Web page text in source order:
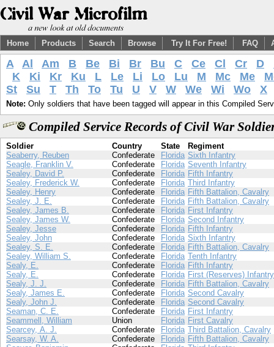
Home Products Search Browse Try It For Free! FAQ
A Al Am B Be Bi Br Bu C Ce Cl Cr D
K
Ki Kr Ku L Le Li Lo Lu M Mc Me
St
Su T Th To Tu U V W We Wi Wo X
Note: Only soldiers that have been tagged will appear in this Compiled
Compiled Service Records of Civil War
Soldier Country State
Regiment
Seaberry, Reuben
Confederate Florida Sixth Infantry
Seagle, Franklin V.
Confederate Florida Seventh Infantry
Sealey, David P.
Confederate Florida Fifth Infantry
Sealey, Frederick W.
Confederate Florida Third Infantry
Sealey, Henry
Confederate Florida Fifth Battalion, Cavalry
Sealey, J. E.
Confederate Florida Fifth Battalion, Cavalry
Sealey, James B.
Confederate Florida First Infantry
Sealey, James W.
Confederate Florida Second Infantry
Sealey, Jesse
Confederate Florida Fifth Infantry
Sealey, John
Confederate Florida Sixth Infantry
Sealey, S. E.
Confederate Florida Fifth Battalion, Cavalry
Sealey, William S.
Confederate Florida Tenth Infantry
Sealy, E.
Confederate Florida Fifth Infantry
Sealy, E.
Confederate Florida First (Reserves) Infantry
Sealy, J. J.
Confederate Florida Fifth Battalion, Cavalry
Sealy, James E.
Confederate Florida Second Cavalry
Sealy, John J.
Confederate Florida Second Cavalry
Seaman, C. E.
Confederate Florida First Infantry
Seammell, William
Union Florida First Cavalry
Searcey, A. J.
Confederate Florida Third Battalion, Cavalry
Searsay, W. A.
Confederate Florida Fifth Battalion, Cavalry